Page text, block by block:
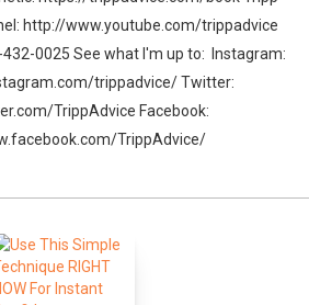
http://www.youtube.com/trippadvice
432-0025 See what I'm up to: Instagram:
trippadvice/ Twitter:
TrippAdvice Facebook:
TrippAdvice/